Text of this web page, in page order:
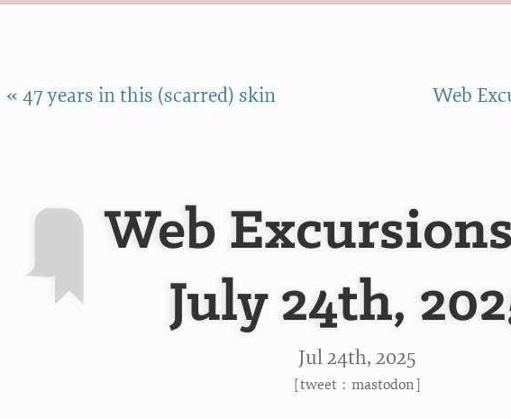
« 47 years in this (scarred) skin
Web
Web
July 24th,
Jul 24th, 2025
[tweet : mastodon]